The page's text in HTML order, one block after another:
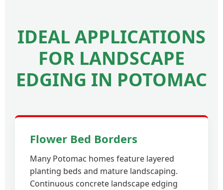
IDEAL APPLICATIONS
FOR LANDSCAPE
EDGING IN POTOMAC
Flower Bed Borders
Many Potomac homes feature layered
planting beds and mature landscaping.
Continuous concrete landscape edging